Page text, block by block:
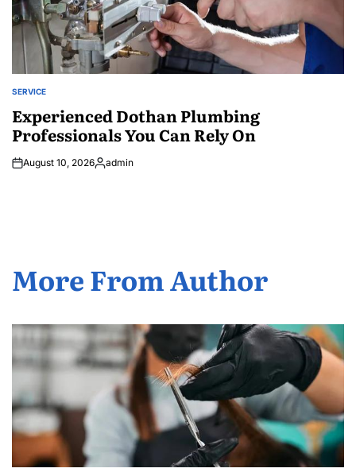
POSTED
SERVICE
Experienced Dothan Plumbing
Professionals You Can Rely On
August 10, 2026Posted
admin
More From Author